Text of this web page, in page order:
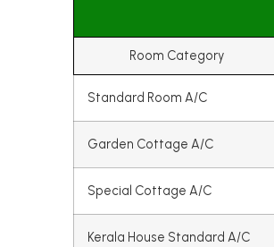
Room Category
Standard Room A/C
Garden Cottage A/C
Special Cottage A/C
Kerala House Standard A/C